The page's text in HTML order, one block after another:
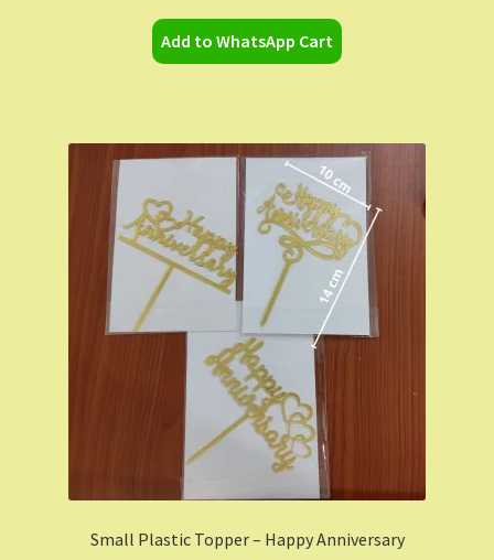
Add to WhatsApp Cart
Small Plastic Topper – Happy Anniversary